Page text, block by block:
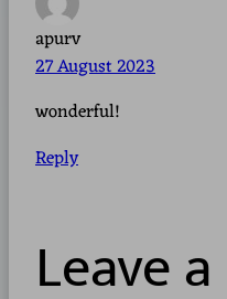
apurv
27 August 2023
wonderful!
Reply
Leave